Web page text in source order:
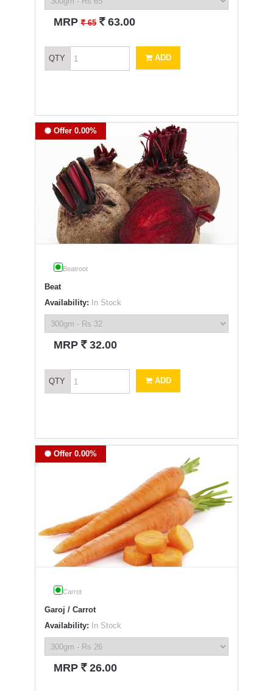
MRP` 65 ` 63.00
QTY ADD
Offer 0.00%
Beatroot
Beat
Availability: In Stock
MRP ` 32.00
QTY ADD
Offer 0.00%
Carrot
Garoj / Carrot
Availability: In Stock
MRP ` 26.00